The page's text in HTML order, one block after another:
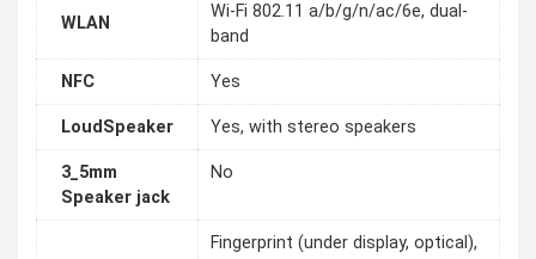
WLAN
Wi-Fi 802.11 a/b/g/n/ac/6e, dual-
band
NFC Yes
LoudSpeaker Yes, with stereo speakers
3_5mm
Speaker jack
No
Fingerprint (under display, optical),